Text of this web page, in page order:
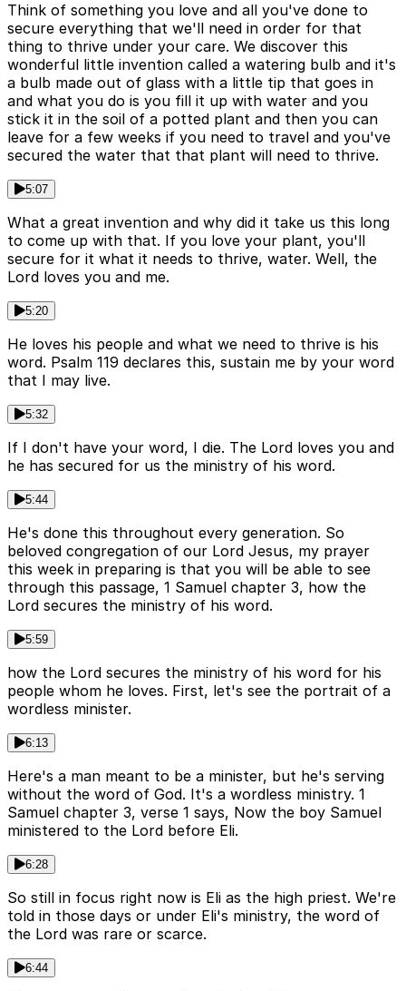
Think of something you love and all you've done to
secure everything that we'll need in order for that
thing to thrive under your care. We discover this
wonderful little invention called a watering bulb and it's
a bulb made out of glass with a little tip that goes in
and what you do is you fill it up with water and you
stick it in the soil of a potted plant and then you can
leave for a few weeks if you need to travel and you've
secured the water that that plant will need to thrive.
5:07
What a great invention and why did it take us this long
to come up with that. If you love your plant, you'll
secure for it what it needs to thrive, water. Well, the
Lord loves you and me.
5:20
He loves his people and what we need to thrive is his
word. Psalm 119 declares this, sustain me by your word
that I may live.
5:32
If I don't have your word, I die. The Lord loves you and
he has secured for us the ministry of his word.
5:44
He's done this throughout every generation. So
beloved congregation of our Lord Jesus, my prayer
this week in preparing is that you will be able to see
through this passage, 1 Samuel chapter 3, how the
Lord secures the ministry of his word.
5:59
how the Lord secures the ministry of his word for his
people whom he loves. First, let's see the portrait of a
wordless minister.
6:13
Here's a man meant to be a minister, but he's serving
without the word of God. It's a wordless ministry. 1
Samuel chapter 3, verse 1 says, Now the boy Samuel
ministered to the Lord before Eli.
6:28
So still in focus right now is Eli as the high priest. We're
told in those days or under Eli's ministry, the word of
the Lord was rare or scarce.
6:44